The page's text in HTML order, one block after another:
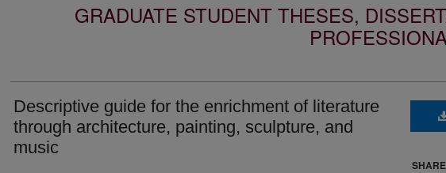
GRADUATE STUDENT THESES,
Descriptive guide for the enrichment of literature
through architecture, painting, sculpture, and
music
SHARE